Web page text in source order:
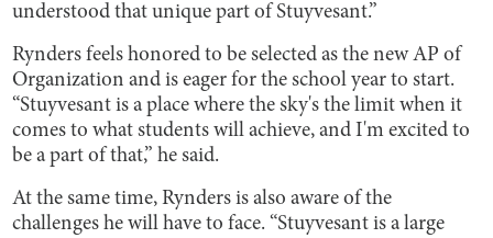
understood that unique part of Stuyvesant.”
Rynders feels honored to be selected as the new AP of
Organization and is eager for the school year to start.
“Stuyvesant is a place where the sky's the limit when it
comes to what students will achieve, and I'm excited to
be a part of that,” he said.
At the same time, Rynders is also aware of the
challenges he will have to face. “Stuyvesant is a large